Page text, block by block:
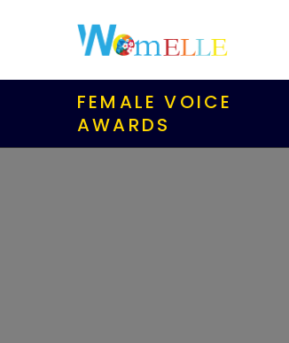
FEMALE VOICE
AWARDS